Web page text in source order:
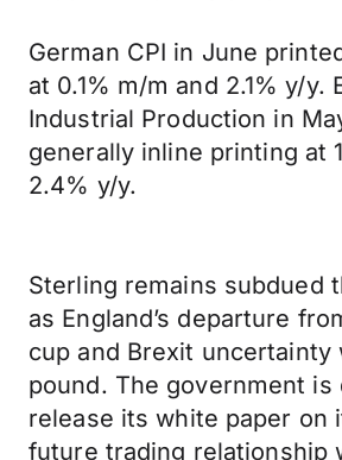
German CPI in June
at 0.1% m/m and 2.1% y/y.
Industrial Production in
generally inline printing at
2.4% y/y.
Sterling remains subdued
as England’s departure
cup and Brexit uncertainty
pound. The government is
release its white paper on
future trading relationship